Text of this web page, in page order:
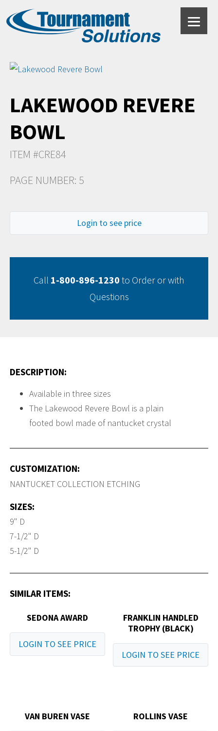
LAKEWOOD REVERE
BOWL
ITEM #CRE84
PAGE NUMBER: 5
Login to see price
Call 1-800-896-1230 to Order or with
Questions
DESCRIPTION:
Available in three sizes
The Lakewood Revere Bowl is a plain
footed bowl made of nantucket crystal
CUSTOMIZATION:
NANTUCKET COLLECTION ETCHING
SIZES:
9" D
7-1/2" D
5-1/2" D
SIMILAR ITEMS:
SEDONA AWARD
LOGIN TO SEE PRICE
FRANKLIN HANDLED
TROPHY (BLACK)
LOGIN TO SEE PRICE
VAN BUREN VASE ROLLINS VASE